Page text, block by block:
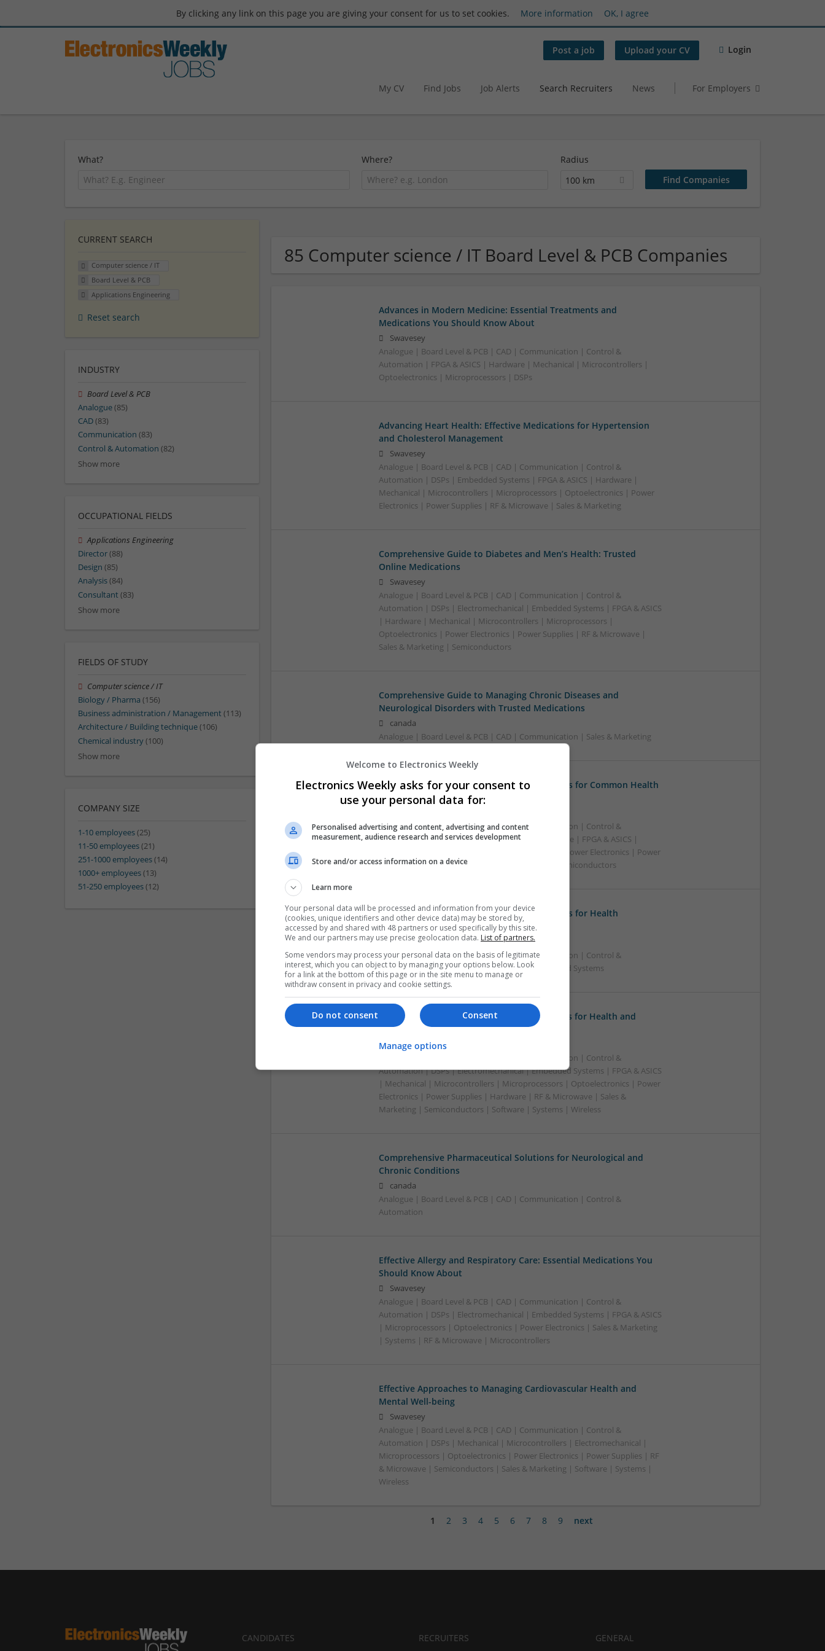
By clicking any link on this page you are giving your consent for us to set cookies. More information OK, I agree
Post a job Upload your CV Login
My CV Find Jobs Job Alerts Search Recruiters News For Employers
What? Where?
Radius
100 km
85 Computer science / IT Board Level & PCB Companies
Advances in Modern Medicine: Essential Treatments and
Medications You Should Know About
Swavesey
Analogue | Board Level & PCB | CAD | Communication | Control &
Automation | FPGA & ASICS | Hardware | Mechanical | Microcontrollers |
Optoelectronics | Microprocessors | DSPs
Advancing Heart Health: Effective Medications for Hypertension
and Cholesterol Management
Swavesey
Analogue | Board Level & PCB | CAD | Communication | Control &
Automation | DSPs | Embedded Systems | FPGA & ASICS | Hardware |
Mechanical | Microcontrollers | Microprocessors | Optoelectronics | Power
Electronics | Power Supplies | RF & Microwave | Sales & Marketing
Comprehensive Guide to Diabetes and Men’s Health: Trusted
Online Medications
Swavesey
Analogue | Board Level & PCB | CAD | Communication | Control &
Automation | DSPs | Electromechanical | Embedded Systems | FPGA & ASICS
| Hardware | Mechanical | Microcontrollers | Microprocessors |
Optoelectronics | Power Electronics | Power Supplies | RF & Microwave |
Sales & Marketing | Semiconductors
Comprehensive Guide to Managing Chronic Diseases and
Neurological Disorders with Trusted Medications
canada
Analogue | Board Level & PCB | CAD | Communication | Sales & Marketing
Comprehensive Guide to Modern Medications for Common Health
Conditions
Analogue | Board Level & PCB | CAD | Communication | Control &
Automation | DSPs | Embedded Systems | Hardware | FPGA & ASICS |
Mechanical | Microcontrollers | Microprocessors | Power Electronics | Power
Supplies | RF & Microwave | Sales & Marketing | Semiconductors
Comprehensive Guide to Modern Medications for Health
Management
Swavesey
Analogue | CAD | Board Level & PCB | Communication | Control &
Automation | DSPs | Electromechanical | Embedded Systems
Comprehensive Guide to Trusted Medications for Health and
Wellness
Swavesey
Analogue | Board Level & PCB | CAD | Communication | Control &
Automation | DSPs | Electromechanical | Embedded Systems | FPGA & ASICS
| Mechanical | Microcontrollers | Microprocessors | Optoelectronics | Power
Electronics | Power Supplies | Hardware | RF & Microwave | Sales &
Marketing | Semiconductors | Software | Systems | Wireless
Comprehensive Pharmaceutical Solutions for Neurological and
Chronic Conditions
canada
Analogue | Board Level & PCB | CAD | Communication | Control &
Automation
Effective Allergy and Respiratory Care: Essential Medications You
Should Know About
Swavesey
Analogue | Board Level & PCB | CAD | Communication | Control &
Automation | DSPs | Electromechanical | Embedded Systems | FPGA & ASICS
| Microprocessors | Optoelectronics | Power Electronics | Sales & Marketing
| Systems | RF & Microwave | Microcontrollers
Effective Approaches to Managing Cardiovascular Health and
Mental Well-being
Swavesey
Analogue | Board Level & PCB | CAD | Communication | Control &
Automation | DSPs | Mechanical | Microcontrollers | Electromechanical |
Microprocessors | Optoelectronics | Power Electronics | Power Supplies | RF
& Microwave | Semiconductors | Sales & Marketing | Software | Systems |
Wireless
1 2 3 4 5 6 7 8 9 next
CURRENT SEARCH
Computer science / IT
Board Level & PCB
Applications Engineering
Reset search
INDUSTRY
Board Level & PCB
Analogue(85)
CAD(83)
Communication (83)
Control & Automation (82)
Show more
OCCUPATIONAL FIELDS
Applications Engineering
Director(88)
Design (85)
Analysis(84)
Consultant(83)
Show more
FIELDS OF STUDY
Computer science / IT
Biology / Pharma (156)
Business administration / Management(113)
Architecture / Building technique(106)
Chemical industry(100)
Show more
COMPANY SIZE
1-10 employees(25)
11-50 employees(21)
251-1000 employees(14)
1000+ employees(13)
51-250 employees(12)
CANDIDATES RECRUITERS GENERAL
Welcome to Electronics Weekly
Electronics Weekly asks for your consent to
use your personal data for:
Personalised advertising and content, advertising and content
measurement, audience research and services development
Store and/or access information on a device
Learn more
Your personal data will be processed and information from your device
(cookies, unique identifiers and other device data) may be stored by,
accessed by and shared with 48 partners or used specifically by this site.
We and our partners may use precise geolocation data. List of partners.
Some vendors may process your personal data on the basis of legitimate
interest, which you can object to by managing your options below. Look
for a link at the bottom of this page or in the site menu to manage or
withdraw consent in privacy and cookie settings.
Consent
Do not consent
Manage options